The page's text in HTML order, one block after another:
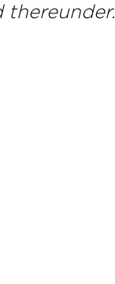
thereunder.